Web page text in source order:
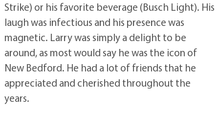
Strike) or his favorite beverage (Busch Light). His
laugh was infectious and his presence was
magnetic. Larry was simply a delight to be
around, as most would say he was the icon of
New Bedford. He had a lot of friends that he
appreciated and cherished throughout the
years.